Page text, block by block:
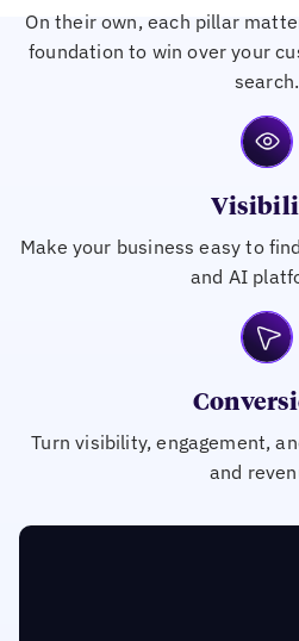
On their own, each pillar
foundation to win over your
search.
Make your business easy to
and AI
Turn visibility, engagement,
and